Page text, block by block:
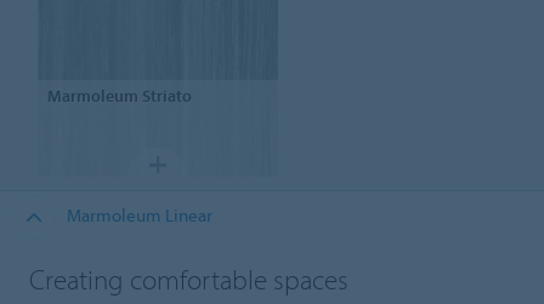
Marmoleum Striato
Marmoleum Linear
Creating comfortable spaces